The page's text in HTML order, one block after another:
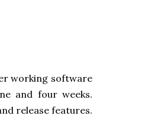
working software
and four weeks.
release features.